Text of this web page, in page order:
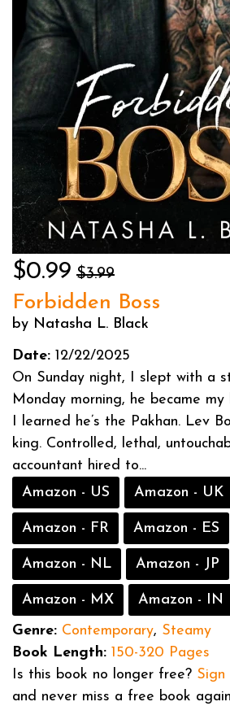
$0.99 $3.99
Forbidden Boss
by Natasha L. Black
Date: 12/22/2025
On Sunday night, I slept with a
Monday morning, he became my
I learned he’s the Pakhan. Lev
king. Controlled, lethal,
accountant hired to...
Amazon - US
Amazon - UK
Amazon - FR Amazon - ES
Amazon - NL Amazon - JP
Amazon - MX
Amazon - IN
Genre: Contemporary, Steamy
Book Length: 150-320 Pages
Is this book no longer free? Sign
and never miss a free book